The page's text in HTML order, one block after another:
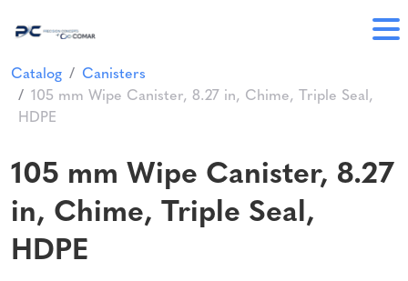
Catalog
Canisters
105 mm Wipe Canister, 8.27 in, Chime, Triple Seal,
HDPE
105 mm Wipe Canister, 8.27
in, Chime, Triple Seal,
HDPE